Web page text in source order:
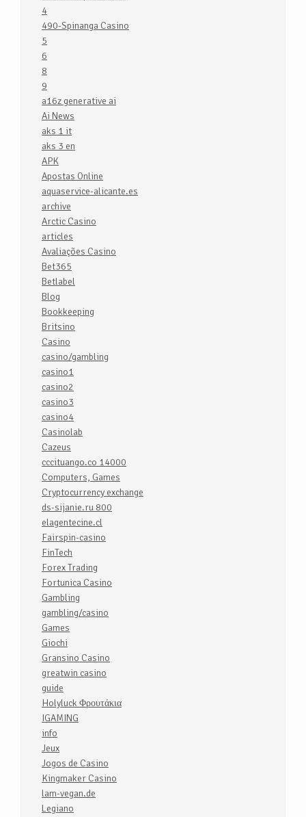
4
490-Spinanga Casino
5
6
8
9
a16z generative ai
Ai News
aks 1 it
aks 3 en
APK
Apostas Online
aquaservice-alicante.es
archive
Arctic Casino
articles
Avaliações Casino
Bet365
Betlabel
Blog
Bookkeeping
Britsino
Casino
casino/gambling
casino1
casino2
casino3
casino4
Casinolab
Cazeus
cccituango.co 14000
Computers, Games
Cryptocurrency exchange
ds-sijanie.ru 800
elagentecine.cl
Fairspin-casino
FinTech
Forex Trading
Fortunica Casino
Gambling
gambling/casino
Games
Giochi
Gransino Casino
greatwin casino
guide
Holyluck Φρουτάκια
IGAMING
info
Jeux
Jogos de Casino
Kingmaker Casino
lam-vegan.de
Legiano